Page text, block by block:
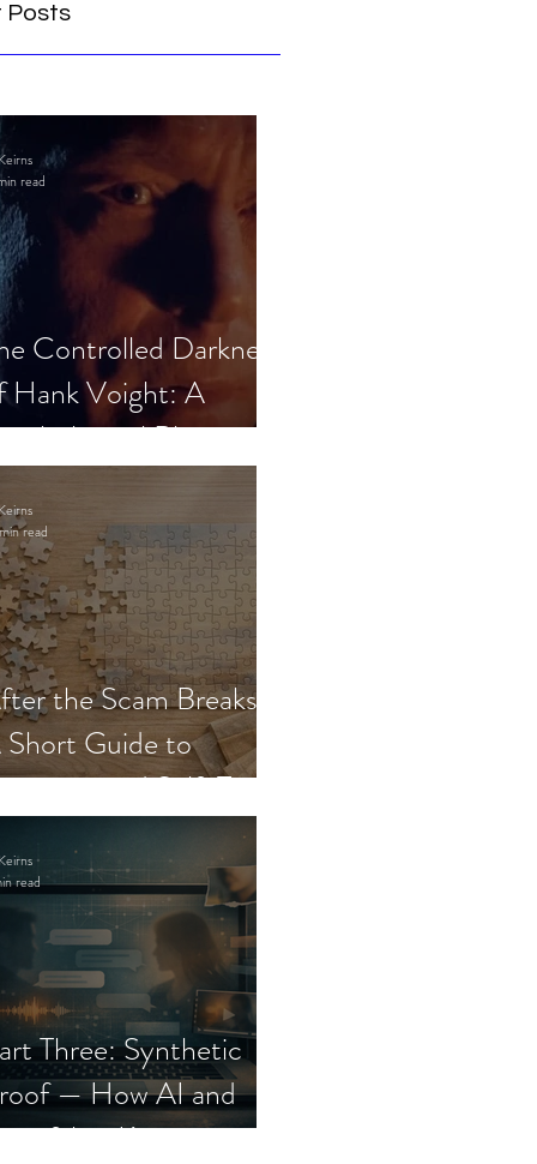
Posts
Controlled Darkness
Hank Voight: A
Blueprint
read
the Scam Breaks:
Guide to
and Self-Trust
read
Three: Synthetic
— How AI and
Keep
read